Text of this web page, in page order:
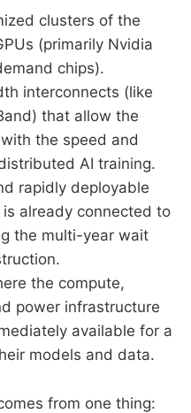
clusters of the
(primarily Nvidia
chips).
interconnects (like
that allow the
the speed and
AI training.
rapidly deployable
already connected to
the multi-year wait
the compute,
power infrastructure
available for a
models and data.
from one thing: